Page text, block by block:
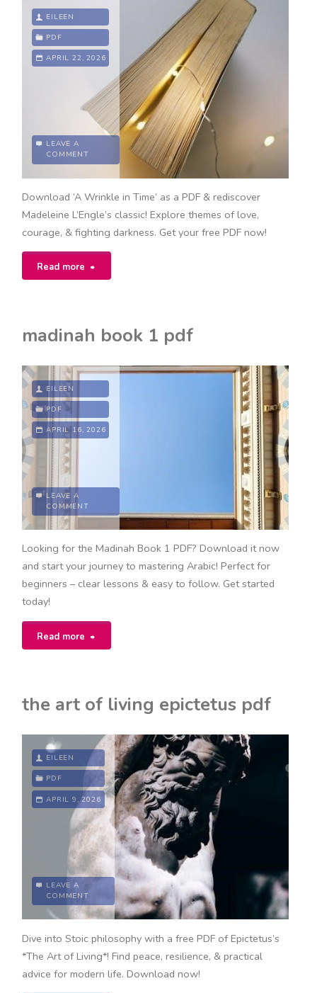
manual"
EILEEN
PDF
APRIL 22, 2026
LEAVE A
COMMENT
Download ‘A Wrinkle in Time’ as a PDF & rediscover
Madeleine L’Engle’s classic! Explore themes of love,
courage, & fighting darkness. Get your free PDF now!
Read more
book
pdf"
madinah book 1 pdf
EILEEN
PDF
APRIL 16, 2026
LEAVE A
COMMENT
Looking for the Madinah Book 1 PDF? Download it now
and start your journey to mastering Arabic! Perfect for
beginners – clear lessons & easy to follow. Get started
today!
Read more
the art of living epictetus pdf
EILEEN
PDF
APRIL 9, 2026
LEAVE A
COMMENT
Dive into Stoic philosophy with a free PDF of Epictetus’s
*The Art of Living*! Find peace, resilience, & practical
advice for modern life. Download now!